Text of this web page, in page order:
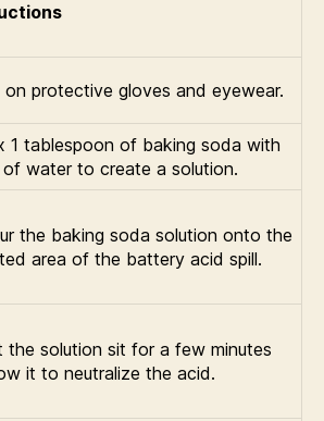
on protective gloves and eyewear.
1 tablespoon of baking soda with
of water to create a solution.
the baking soda solution onto the
area of the battery acid spill.
the solution sit for a few minutes
it to neutralize the acid.